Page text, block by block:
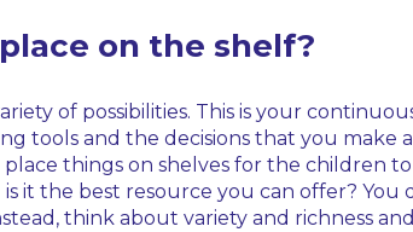
on the shelf?
of possibilities. This is your
tools and the decisions that you make
place things on shelves for the children
it the best resource you can offer? You
think about variety and richness